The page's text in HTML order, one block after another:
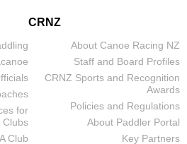
for
Clubs
Club
CRNZ
About Canoe Racing NZ
Staff and Board Profiles
CRNZ Sports and Recognition
Awards
Policies and Regulations
About Paddler Portal
Key Partners